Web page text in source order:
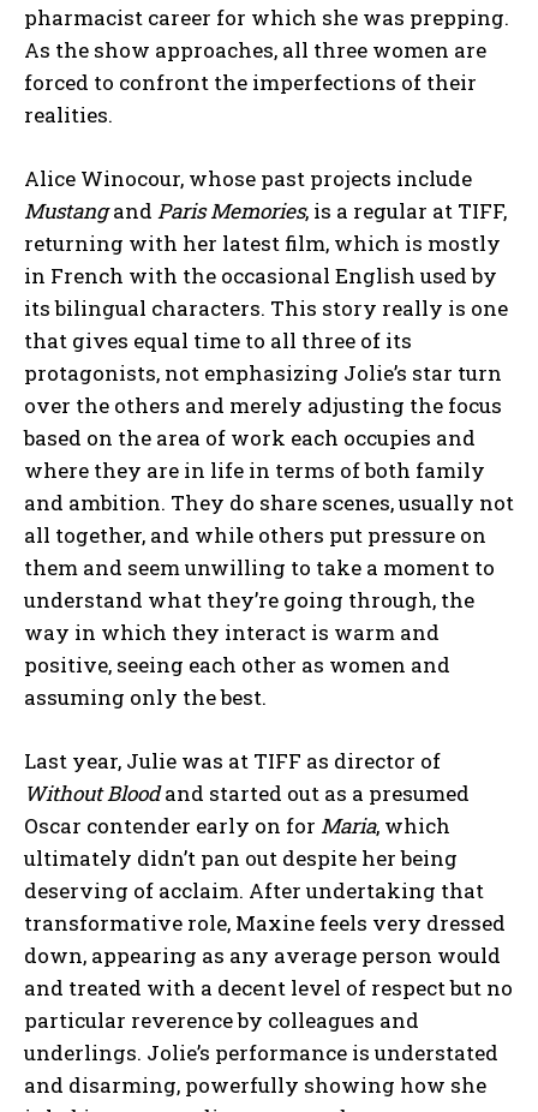
pharmacist career for which she was prepping.
As the show approaches, all three women are
forced to confront the imperfections of their
realities.
Alice Winocour, whose past projects include
Mustangand Paris Memories, is a regular at TIFF,
returning with her latest film, which is mostly
in French with the occasional English used by
its bilingual characters. This story really is one
that gives equal time to all three of its
protagonists, not emphasizing Jolie’s star turn
over the others and merely adjusting the focus
based on the area of work each occupies and
where they are in life in terms of both family
and ambition. They do share scenes, usually not
all together, and while others put pressure on
them and seem unwilling to take a moment to
understand what they’re going through, the
way in which they interact is warm and
positive, seeing each other as women and
assuming only the best.
Last year, Julie was at TIFF as director of
Without Bloodand started out as a presumed
Oscar contender early on for Maria, which
ultimately didn’t pan out despite her being
deserving of acclaim. After undertaking that
transformative role, Maxine feels very dressed
down, appearing as any average person would
and treated with a decent level of respect but no
particular reverence by colleagues and
underlings. Jolie’s performance is understated
and disarming, powerfully showing how she